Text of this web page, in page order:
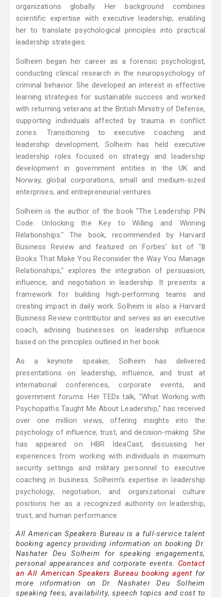
organizations globally. Her background combines
scientific expertise with executive leadership, enabling
her to translate psychological principles into practical
leadership strategies.
Solheim began her career as a forensic psychologist,
conducting clinical research in the neuropsychology of
criminal behavior. She developed an interest in effective
learning strategies for sustainable success and worked
with returning veterans at the British Ministry of Defense,
supporting individuals affected by trauma in conflict
zones. Transitioning to executive coaching and
leadership development, Solheim has held executive
leadership roles focused on strategy and leadership
development in government entities in the UK and
Norway, global corporations, small and medium-sized
enterprises, and entrepreneurial ventures.
Solheim is the author of the book "The Leadership PIN
Code: Unlocking the Key to Willing and Winning
Relationships." The book, recommended by Harvard
Business Review and featured on Forbes' list of "8
Books That Make You Reconsider the Way You Manage
Relationships," explores the integration of persuasion,
influence, and negotiation in leadership. It presents a
framework for building high-performing teams and
creating impact in daily work. Solheim is also a Harvard
Business Review contributor and serves as an executive
coach, advising businesses on leadership influence
based on the principles outlined in her book.
As a keynote speaker, Solheim has delivered
presentations on leadership, influence, and trust at
international conferences, corporate events, and
government forums. Her TEDx talk, "What Working with
Psychopaths Taught Me About Leadership," has received
over one million views, offering insights into the
psychology of influence, trust, and decision-making. She
has appeared on HBR IdeaCast, discussing her
experiences from working with individuals in maximum
security settings and military personnel to executive
coaching in business. Solheim's expertise in leadership
psychology, negotiation, and organizational culture
positions her as a recognized authority on leadership,
trust, and human performance.
All American Speakers Bureau is a full-service talent
booking agency providing information on booking Dr.
Nashater Deu Solheim for speaking engagements,
personal appearances and corporate events. Contact
an All American Speakers Bureau booking agent for
more information on Dr. Nashater Deu Solheim
speaking fees, availability, speech topics and cost to